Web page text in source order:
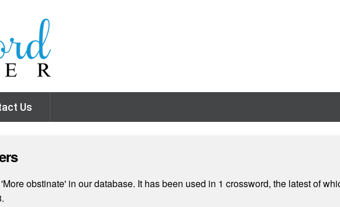
Us
obstinate' in our database. It has been used in 1 crossword, the latest of